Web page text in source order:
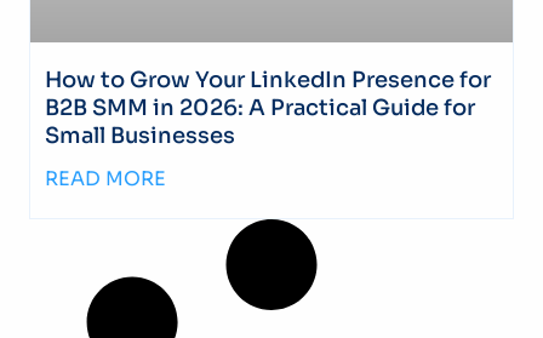
How to Grow Your LinkedIn Presence for
B2B SMM in 2026: A Practical Guide for
Small Businesses
READ MORE